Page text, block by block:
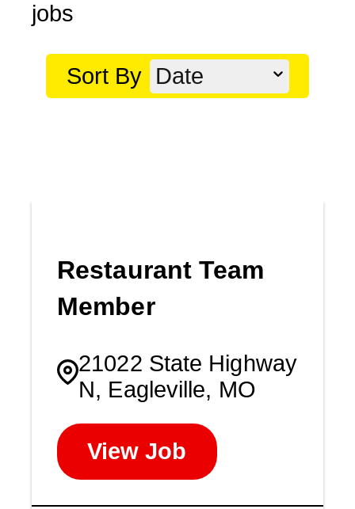
jobs
Sort By Date
Restaurant Team
Member
21022 State Highway
N, Eagleville, MO
View Job